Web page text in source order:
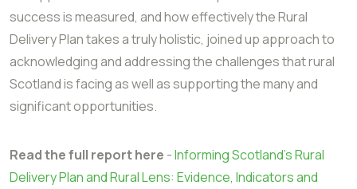
success is measured, and how effectively the Rural
Delivery Plan takes a truly holistic, joined up approach to
acknowledging and addressing the challenges that rural
Scotland is facing as well as supporting the many and
significant opportunities.
Read the full report here -Informing Scotland's Rural
Delivery Plan and Rural Lens: Evidence, Indicators and